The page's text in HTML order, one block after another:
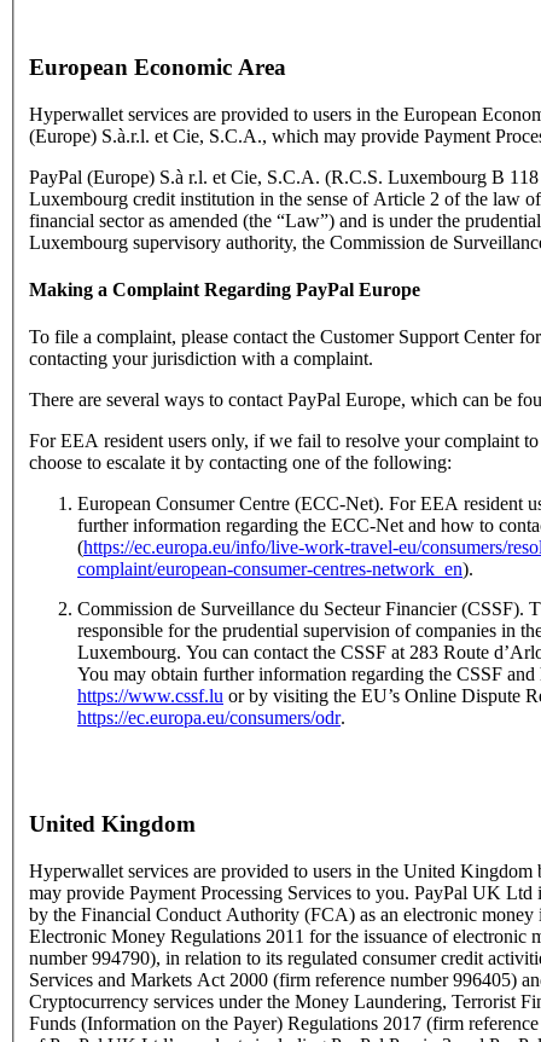
European Economic Area
Hyperwallet services are provided to users in the European
(Europe) S.à.r.l. et Cie, S.C.A., which may provide Payment
PayPal (Europe) S.à r.l. et Cie, S.C.A. (R.C.S. Luxembourg B
Luxembourg credit institution in the sense of Article 2 of the law
financial sector as amended (the “Law”) and is under the
Luxembourg supervisory authority, the Commission de
Making a Complaint Regarding PayPal Europe
To file a complaint, please contact the Customer Support Center
contacting your jurisdiction with a complaint.
There are several ways to contact PayPal Europe, which can be
For EEA resident users only, if we fail to resolve your complaint
choose to escalate it by contacting one of the following:
European Consumer Centre (ECC-Net). For EEA resident
further information regarding the ECC-Net and how to
(https://ec.europa.eu/info/live-work-travel-eu/consumers/
complaint/european-consumer-centres-network_en).
Commission de Surveillance du Secteur Financier (CSSF).
responsible for the prudential supervision of companies in
Luxembourg. You can contact the CSSF at 283 Route
You may obtain further information regarding the CSSF
https://www.cssf.lu or by visiting the EU’s Online Dispute
https://ec.europa.eu/consumers/odr.
United Kingdom
Hyperwallet services are provided to users in the United
may provide Payment Processing Services to you. PayPal UK Ltd
by the Financial Conduct Authority (FCA) as an electronic money
Electronic Money Regulations 2011 for the issuance of electronic
number 994790), in relation to its regulated consumer credit
Services and Markets Act 2000 (firm reference number 996405)
Cryptocurrency services under the Money Laundering, Terrorist
Funds (Information on the Payer) Regulations 2017 (firm